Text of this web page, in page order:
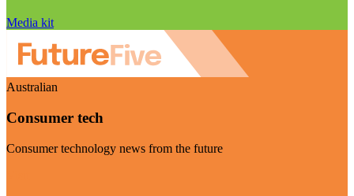
Media kit
Australian
Consumer tech
Consumer technology news from the future